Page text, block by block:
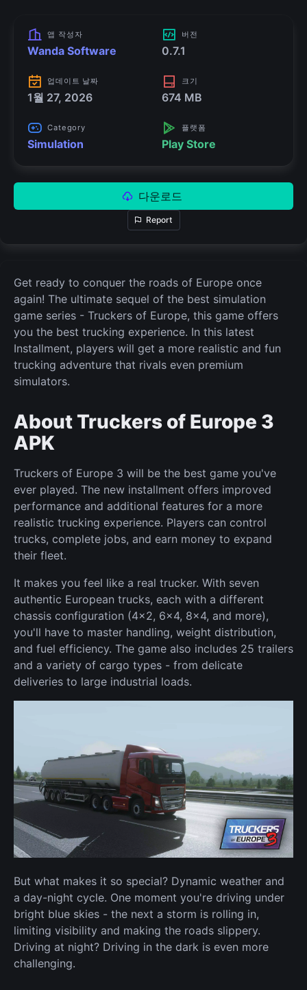
앱 작성자
Wanda Software
버전
0.7.1
업데이트 날짜
1월 27, 2026
크기
674 MB
Category
Simulation
플랫폼
Play Store
다운로드
Report
Get ready to conquer the roads of Europe once
again! The ultimate sequel of the best simulation
game series - Truckers of Europe, this game offers
you the best trucking experience. In this latest
Installment, players will get a more realistic and fun
trucking adventure that rivals even premium
simulators.
About Truckers of Europe 3
APK
Truckers of Europe 3 will be the best game you've
ever played. The new installment offers improved
performance and additional features for a more
realistic trucking experience. Players can control
trucks, complete jobs, and earn money to expand
their fleet.
It makes you feel like a real trucker. With seven
authentic European trucks, each with a different
chassis configuration (4x2, 6x4, 8x4, and more),
you'll have to master handling, weight distribution,
and fuel efficiency. The game also includes 25 trailers
and a variety of cargo types - from delicate
deliveries to large industrial loads.
But what makes it so special? Dynamic weather and
a day-night cycle. One moment you're driving under
bright blue skies - the next a storm is rolling in,
limiting visibility and making the roads slippery.
Driving at night? Driving in the dark is even more
challenging.